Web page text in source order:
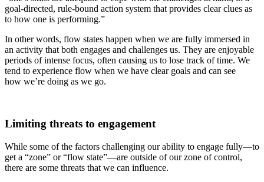
goal-directed, rule-bound action system that provides clear clues as
to how one is performing.”
In other words, flow states happen when we are fully immersed in
an activity that both engages and challenges us. They are enjoyable
periods of intense focus, often causing us to lose track of time. We
tend to experience flow when we have clear goals and can see
how we’re doing as we go.
Limiting threats to engagement
While some of the factors challenging our ability to engage fully—to
get a “zone” or “flow state”—are outside of our zone of control,
there are some threats that we can influence.